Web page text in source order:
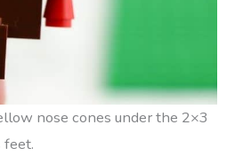
nose cones under the 2×3
feet.